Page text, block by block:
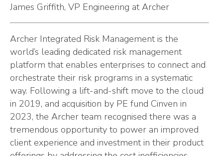
James Griffith, VP Engineering at Archer
Archer Integrated Risk Management is the
world’s leading dedicated risk management
platform that enables enterprises to connect and
orchestrate their risk programs in a systematic
way. Following a lift-and-shift move to the cloud
in 2019, and acquisition by PE fund Cinven in
2023, the Archer team recognised there was a
tremendous opportunity to power an improved
client experience and investment in their product